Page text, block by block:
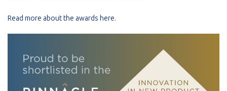
Read more about the awards here.